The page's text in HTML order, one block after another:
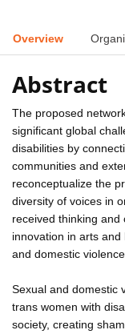
Overview
Abstract
The proposed
significant global
disabilities by
communities and
reconceptualize the
diversity of voices in
received thinking
innovation in arts
and domestic
Sexual and domestic
trans women with
society, creating